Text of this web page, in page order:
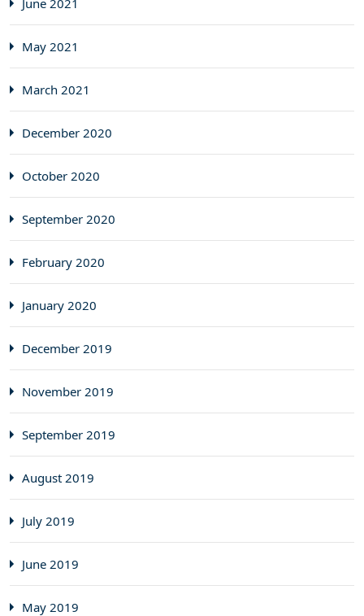
May 2021
March 2021
December 2020
October 2020
September 2020
February 2020
January 2020
December 2019
November 2019
September 2019
August 2019
July 2019
June 2019
May 2019